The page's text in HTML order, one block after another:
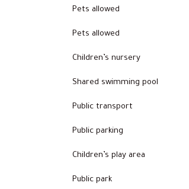
Pets allowed
Pets allowed
Children’s nursery
Shared swimming pool
Public transport
Public parking
Children’s play area
Public park